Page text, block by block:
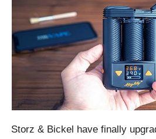
Storz & Bickel have finally